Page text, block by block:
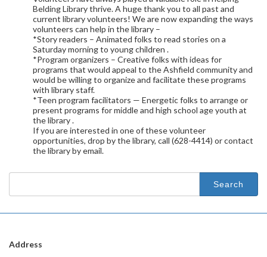
Belding Library thrive. A huge thank you to all past and
current library volunteers! We are now expanding the ways
volunteers can help in the library –
*Story readers – Animated folks to read stories on a
Saturday morning to young children .
*Program organizers – Creative folks with ideas for
programs that would appeal to the Ashfield community and
would be willing to organize and facilitate these programs
with library staff.
*Teen program facilitators — Energetic folks to arrange or
present programs for middle and high school age youth at
the library .
If you are interested in one of these volunteer
opportunities, drop by the library, call (628-4414) or contact
the library by email.
Search
Address